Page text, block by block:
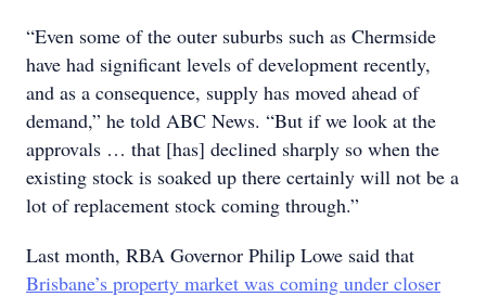
“Even some of the outer suburbs such as Chermside
have had significant levels of development recently,
and as a consequence, supply has moved ahead of
demand,” he told ABC News. “But if we look at the
approvals … that [has] declined sharply so when the
existing stock is soaked up there certainly will not be a
lot of replacement stock coming through.”
Last month, RBA Governor Philip Lowe said that
Brisbane’s property market was coming under closer